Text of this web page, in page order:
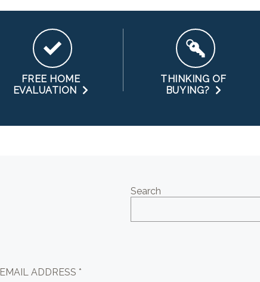
FREE HOME
EVALUATION
THINKING OF
BUYING?
EMAIL ADDRESS *
Search